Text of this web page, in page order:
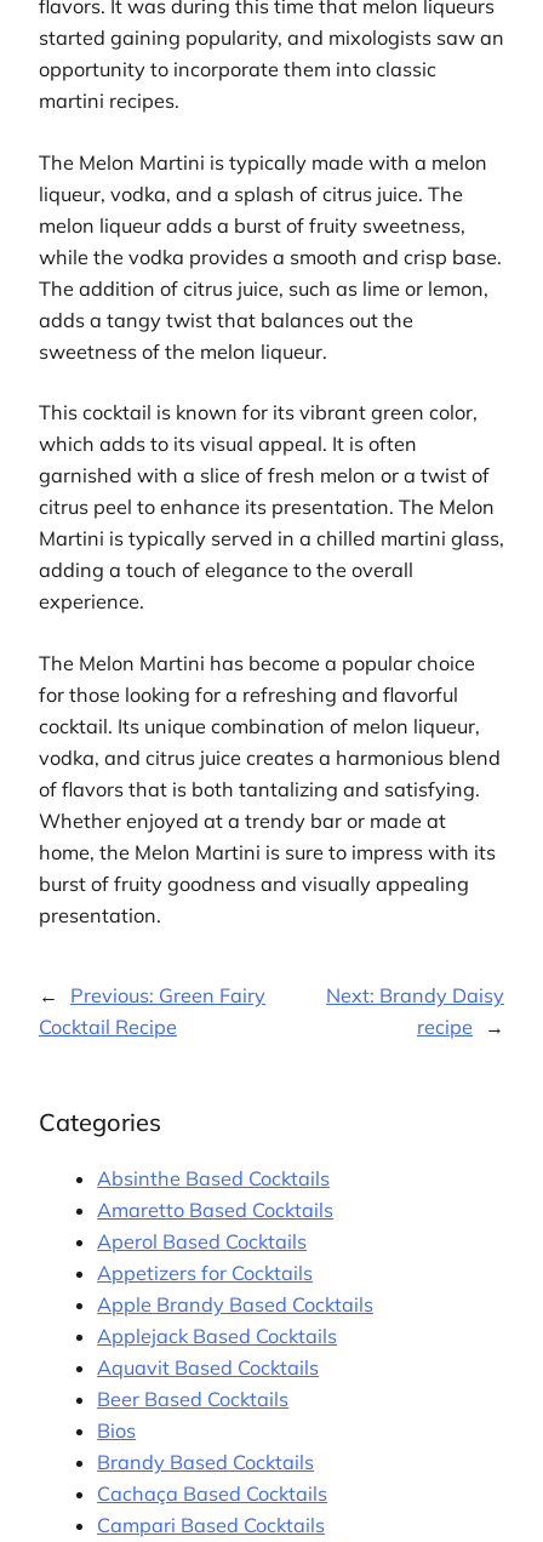
flavors. It was during this time that melon liqueurs
started gaining popularity, and mixologists saw an
opportunity to incorporate them into classic
martini recipes.
The Melon Martini is typically made with a melon
liqueur, vodka, and a splash of citrus juice. The
melon liqueur adds a burst of fruity sweetness,
while the vodka provides a smooth and crisp base.
The addition of citrus juice, such as lime or lemon,
adds a tangy twist that balances out the
sweetness of the melon liqueur.
This cocktail is known for its vibrant green color,
which adds to its visual appeal. It is often
garnished with a slice of fresh melon or a twist of
citrus peel to enhance its presentation. The Melon
Martini is typically served in a chilled martini glass,
adding a touch of elegance to the overall
experience.
The Melon Martini has become a popular choice
for those looking for a refreshing and flavorful
cocktail. Its unique combination of melon liqueur,
vodka, and citrus juice creates a harmonious blend
of flavors that is both tantalizing and satisfying.
Whether enjoyed at a trendy bar or made at
home, the Melon Martini is sure to impress with its
burst of fruity goodness and visually appealing
presentation.
← Previous: Green Fairy
Cocktail Recipe
Next: Brandy Daisy
recipe
→
Categories
Absinthe Based Cocktails
Amaretto Based Cocktails
Aperol Based Cocktails
Appetizers for Cocktails
Apple Brandy Based Cocktails
Applejack Based Cocktails
Aquavit Based Cocktails
Beer Based Cocktails
Bios
Brandy Based Cocktails
Cachaça Based Cocktails
Campari Based Cocktails